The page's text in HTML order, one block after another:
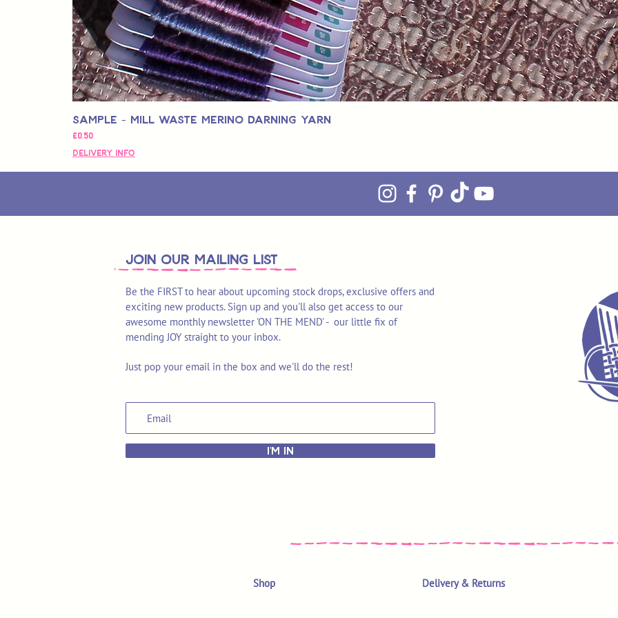
Sample - Mill Waste Merino Darning Yarn
Fiyat
£0,50
Delivery Info
join OUR MAILING LIST
Be the FIRST to hear about upcoming stock drops, exclusive offers and
exciting new products. Sign up and you'll also get access to our
awesome monthly newsletter 'ON THE MEND' - our little fix of
mending JOY straight to your inbox.
Just pop your email in the box and we'll do the rest!
I'M IN
Shop Delivery & Returns